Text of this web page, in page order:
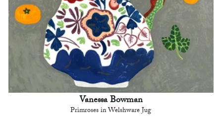
Vanessa Bowman
Primroses in Welshware Jug